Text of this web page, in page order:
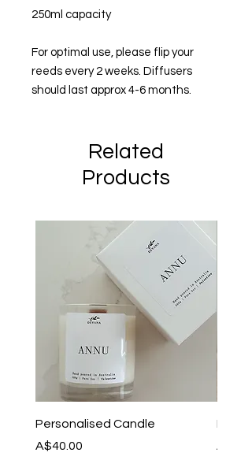
250ml capacity
For optimal use, please flip your
reeds every 2 weeks. Diffusers
should last approx 4-6 months.
Related
Products
Personalised Candle
Price
A$40.00
I Dont
Price